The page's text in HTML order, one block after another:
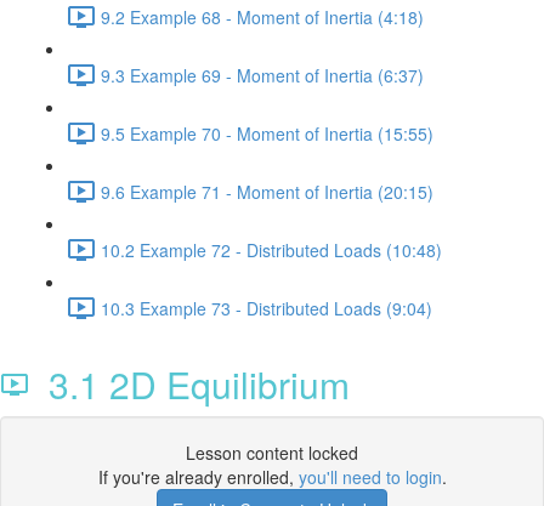
9.2 Example 68 - Moment of Inertia (4:18)
9.3 Example 69 - Moment of Inertia (6:37)
9.5 Example 70 - Moment of Inertia (15:55)
9.6 Example 71 - Moment of Inertia (20:15)
10.2 Example 72 - Distributed Loads (10:48)
10.3 Example 73 - Distributed Loads (9:04)
3.1 2D Equilibrium
Lesson content locked
If you're already enrolled, you'll need to login.